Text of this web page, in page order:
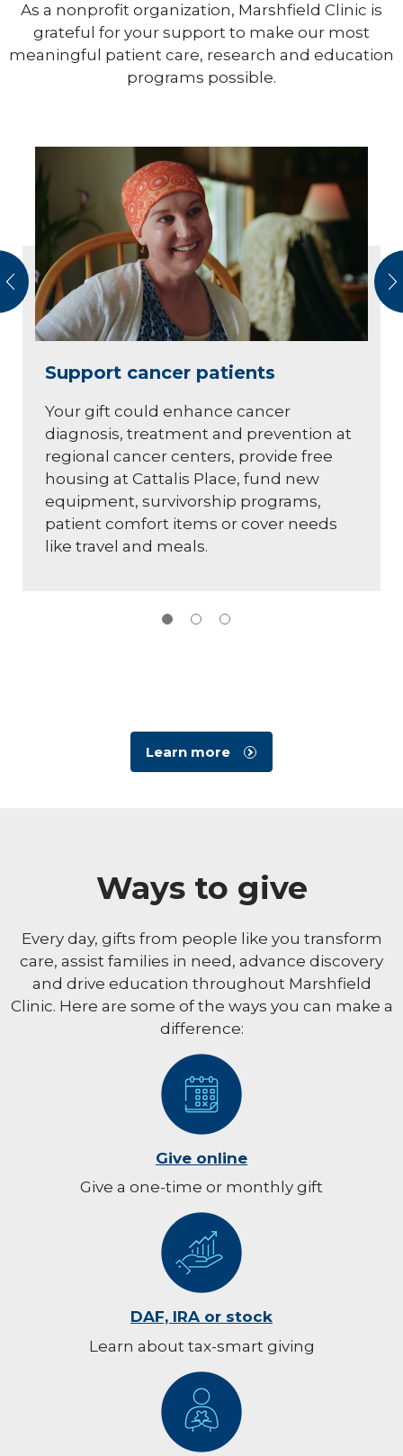
As a nonprofit organization, Marshfield Clinic is
grateful for your support to make our most
meaningful patient care, research and education
programs possible.
Support cancer patients
Your gift could enhance cancer
diagnosis, treatment and prevention at
regional cancer centers, provide free
housing at Cattalis Place, fund new
equipment, survivorship programs,
patient comfort items or cover needs
like travel and meals.
Learn more
Ways to give
Every day, gifts from people like you transform
care, assist families in need, advance discovery
and drive education throughout Marshfield
Clinic. Here are some of the ways you can make a
difference:
Give online
Give a one-time or monthly gift
DAF, IRA or stock
Learn about tax-smart giving